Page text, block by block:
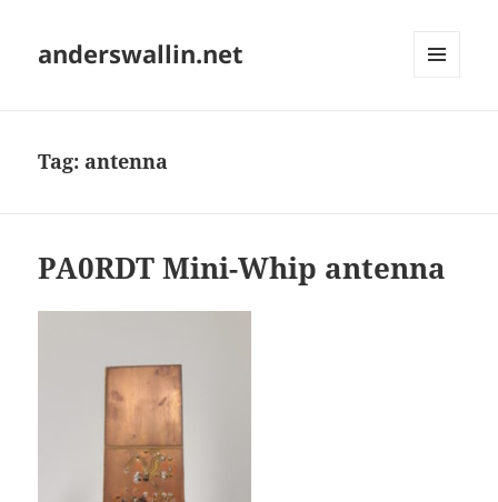
anderswallin.net
Tag: antenna
PA0RDT Mini-Whip antenna